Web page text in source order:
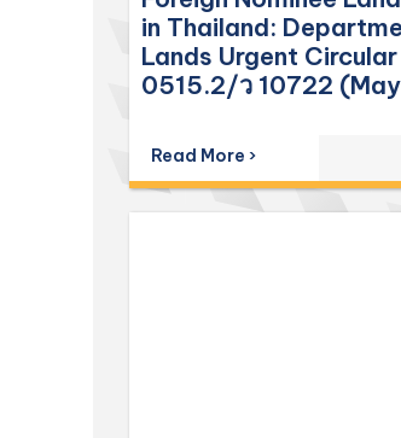
in Thailand:
Lands Urgent
0515.2/ว 10722
Read More ›